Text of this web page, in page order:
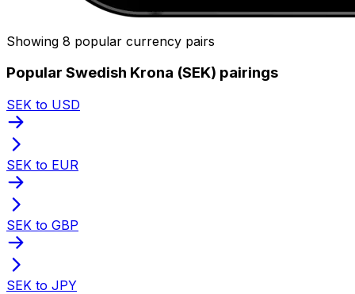
Showing 8 popular currency pairs
Popular Swedish Krona (SEK) pairings
SEK to USD
SEK to EUR
SEK to GBP
SEK to JPY